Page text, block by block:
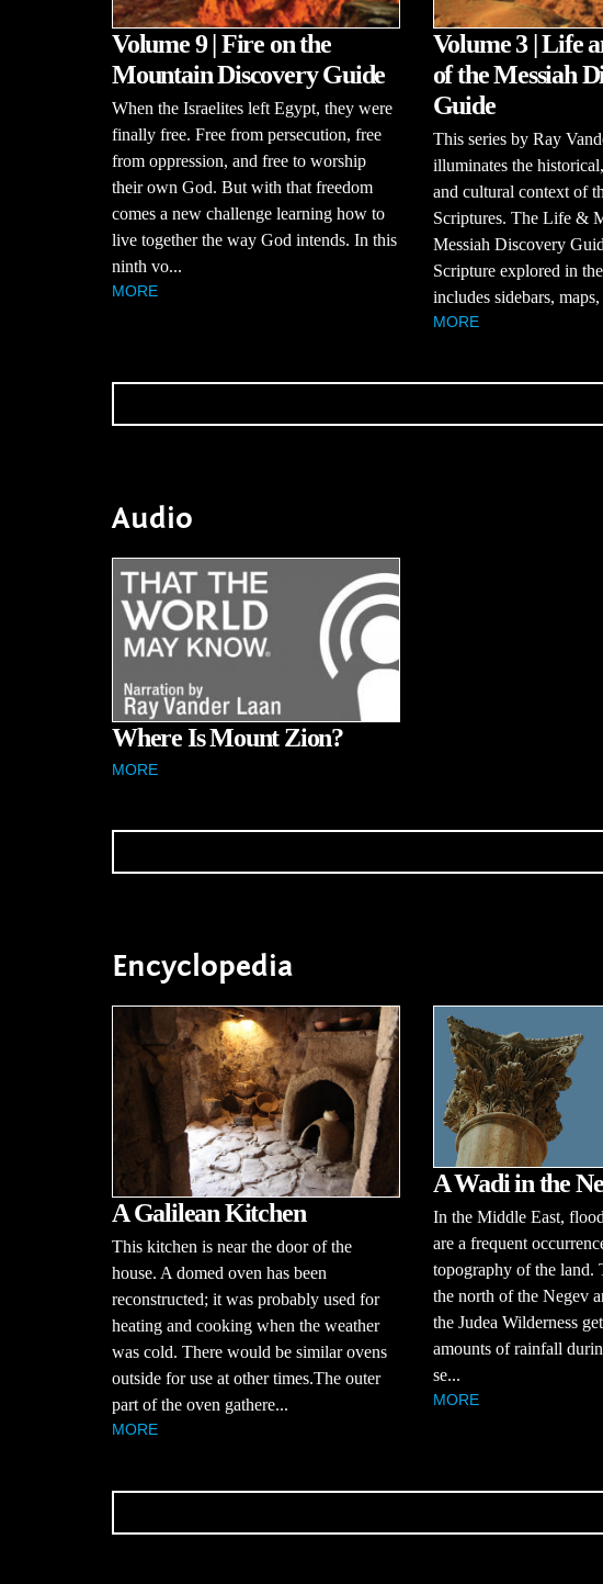
Volume 9 | Fire on the
Mountain Discovery Guide
When the Israelites left Egypt, they were
finally free. Free from persecution, free
from oppression, and free to worship
their own God. But with that freedom
comes a new challenge learning how to
live together the way God intends. In this
ninth vo...
MORE
Volume 3 | Life
of the Messiah
Guide
This series by Ray
illuminates the
and cultural context of
Scriptures. The Life &
Messiah Discovery
Scripture explored in
includes sidebars,
MORE
Audio
Where Is Mount Zion?
MORE
Encyclopedia
A Galilean Kitchen
This kitchen is near the door of the
house. A domed oven has been
reconstructed; it was probably used for
heating and cooking when the weather
was cold. There would be similar ovens
outside for use at other times.The outer
part of the oven gathere...
MORE
A Wadi in the
In the Middle East,
are a frequent
topography of the land.
the north of the Negev
the Judea Wilderness
amounts of rainfall
se...
MORE